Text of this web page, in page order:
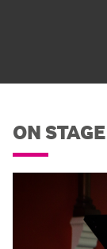
ON STAGE